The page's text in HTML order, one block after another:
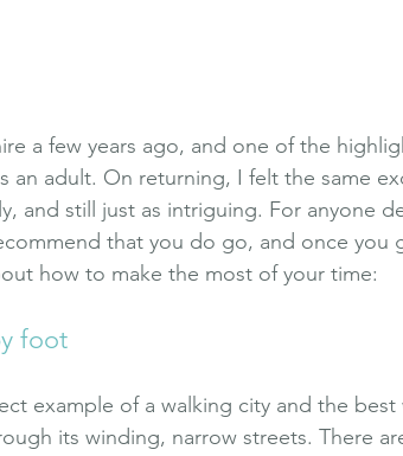
a few years ago, and one of the
an adult. On returning, I felt the same
and still just as intriguing. For anyone
that you do go, and once you
how to make the most of your time:
foot
example of a walking city and the
its winding, narrow streets. There